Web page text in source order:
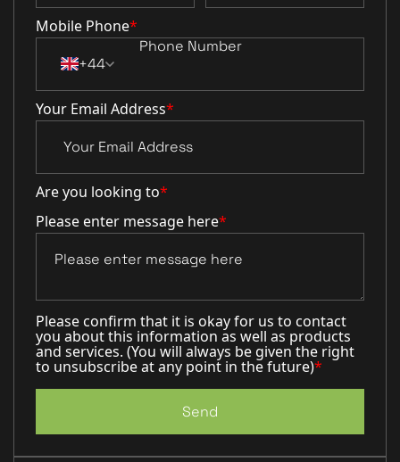
Mobile Phone*
+44
Your Email Address*
Are you looking to*
Please enter message here*
Please confirm that it is okay for us to contact
you about this information as well as products
and services. (You will always be given the right
to unsubscribe at any point in the future)*
Send